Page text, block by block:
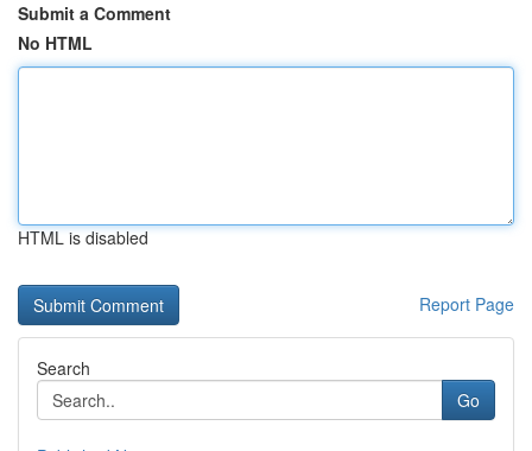
Submit a Comment
No HTML
HTML is disabled
Report Page
Search
Go